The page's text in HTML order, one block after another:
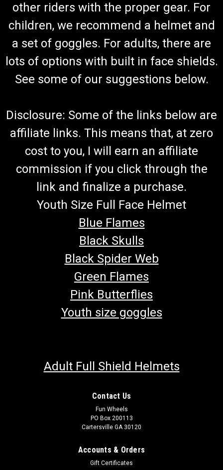
other riders with the proper gear. For
children, we recommend a helmet and
a set of goggles. For adults, there are
lots of options with built in face shields.
See some of our suggestions below.
Disclosure: Some of the links below are
affiliate links. This means that, at zero
cost to you, I will earn an affiliate
commission if you click through the
link and finalize a purchase.
Youth Size Full Face Helmet
Blue Flames
Black Skulls
Black Spider Web
Green Flames
Pink Butterflies
Youth size goggles
Adult Full Shield Helmets
Contact Us
Fun Wheels
PO Box 200113
Cartersville GA 30120
Accounts & Orders
Gift Certificates